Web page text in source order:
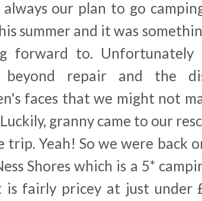
always our plan to go
summer and it was
forward to. Unfortunately
beyond repair and the
faces that we might not
granny came to our
trip. Yeah! So we were back
Shores which is a 5*
is fairly pricey at just under